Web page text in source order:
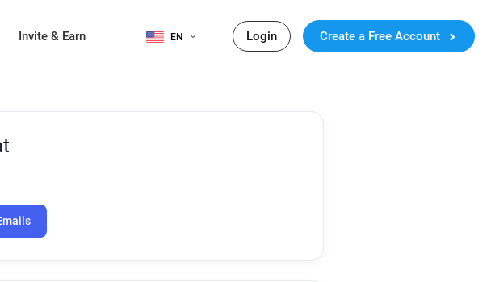
Invite & Earn EN Login Create a Free Account